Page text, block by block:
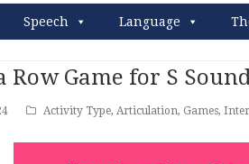
Speech Language
Row Game for S
Activity Type, Articulation, Games,